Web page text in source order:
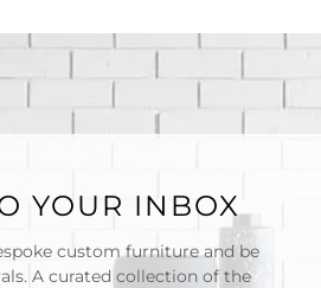
YOUR INBOX
custom furniture and be
A curated collection of the